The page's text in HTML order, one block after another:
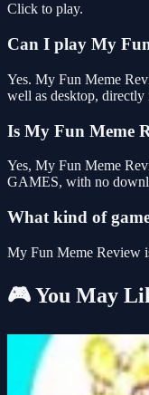
Click to play.
Can I play My
Yes. My Fun Meme
well as desktop, directly
Is My Fun Meme
Yes, My Fun Meme
GAMES, with no
What kind of
My Fun Meme Review
🎮 You May